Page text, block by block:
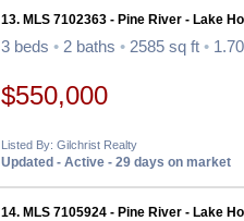
13. MLS 7102363 - Pine River - Lake
3 beds • 2 baths • 2585 sq ft •
$550,000
Listed By: Gilchrist Realty
Updated - Active - 29 days on market
14. MLS 7105924 - Pine River - Lake